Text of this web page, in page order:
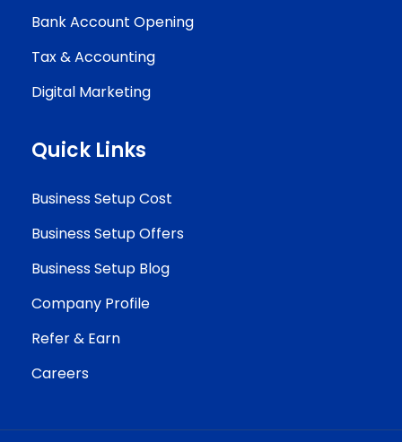
Bank Account Opening
Tax & Accounting
Digital Marketing
Quick Links
Business Setup Cost
Business Setup Offers
Business Setup Blog
Company Profile
Refer & Earn
Careers